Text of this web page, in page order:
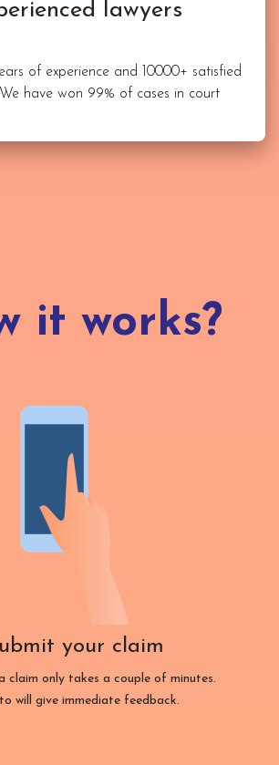
lawyers
of experience and 10000+ satisfied
have won 99% of cases in court
it works?
your claim
claim only takes a couple of minutes.
will give immediate feedback.